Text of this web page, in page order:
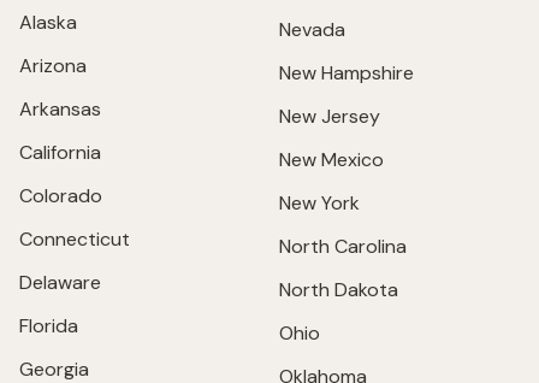
Alaska
Arizona
Arkansas
California
Colorado
Connecticut
Delaware
Florida
Georgia
Nevada
New Hampshire
New Jersey
New Mexico
New York
North Carolina
North Dakota
Ohio
Oklahoma